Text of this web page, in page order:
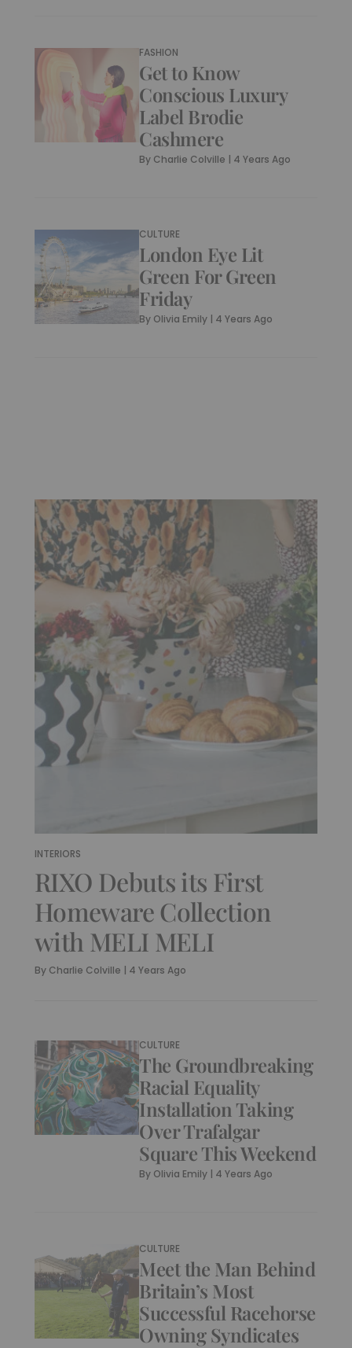
FASHION
Get to Know
Conscious Luxury
Label Brodie
Cashmere
By Charlie Colville | 4 Years Ago
CULTURE
London Eye Lit
Green For Green
Friday
By Olivia Emily | 4 Years Ago
INTERIORS
RIXO Debuts its First
Homeware Collection
with MELI MELI
By Charlie Colville | 4 Years Ago
CULTURE
The Groundbreaking
Racial Equality
Installation Taking
Over Trafalgar
Square This Weekend
By Olivia Emily | 4 Years Ago
CULTURE
Meet the Man Behind
Britain’s Most
Successful Racehorse
Owning Syndicates